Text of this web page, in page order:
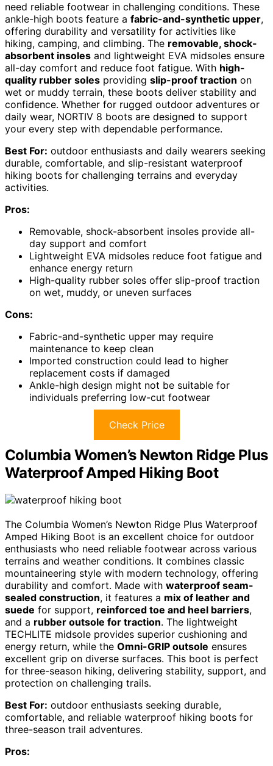
need reliable footwear in challenging conditions. These
ankle-high boots feature a fabric-and-synthetic upper,
offering durability and versatility for activities like
hiking, camping, and climbing. The removable, shock-
absorbent insoles and lightweight EVA midsoles ensure
all-day comfort and reduce foot fatigue. With high-
quality rubber soles providing slip-proof traction on
wet or muddy terrain, these boots deliver stability and
confidence. Whether for rugged outdoor adventures or
daily wear, NORTIV 8 boots are designed to support
your every step with dependable performance.
Best For: outdoor enthusiasts and daily wearers seeking
durable, comfortable, and slip-resistant waterproof
hiking boots for challenging terrains and everyday
activities.
Pros:
Removable, shock-absorbent insoles provide all-
day support and comfort
Lightweight EVA midsoles reduce foot fatigue and
enhance energy return
High-quality rubber soles offer slip-proof traction
on wet, muddy, or uneven surfaces
Cons:
Fabric-and-synthetic upper may require
maintenance to keep clean
Imported construction could lead to higher
replacement costs if damaged
Ankle-high design might not be suitable for
individuals preferring low-cut footwear
Check Price
Columbia Women’s Newton Ridge Plus
Waterproof Amped Hiking Boot
The Columbia Women’s Newton Ridge Plus Waterproof
Amped Hiking Boot is an excellent choice for outdoor
enthusiasts who need reliable footwear across various
terrains and weather conditions. It combines classic
mountaineering style with modern technology, offering
durability and comfort. Made with waterproof seam-
sealed construction, it features a mix of leather and
suede for support, reinforced toe and heel barriers,
and a rubber outsole for traction. The lightweight
TECHLITE midsole provides superior cushioning and
energy return, while the Omni-GRIP outsole ensures
excellent grip on diverse surfaces. This boot is perfect
for three-season hiking, delivering stability, support, and
protection on challenging trails.
Best For: outdoor enthusiasts seeking durable,
comfortable, and reliable waterproof hiking boots for
three-season trail adventures.
Pros: